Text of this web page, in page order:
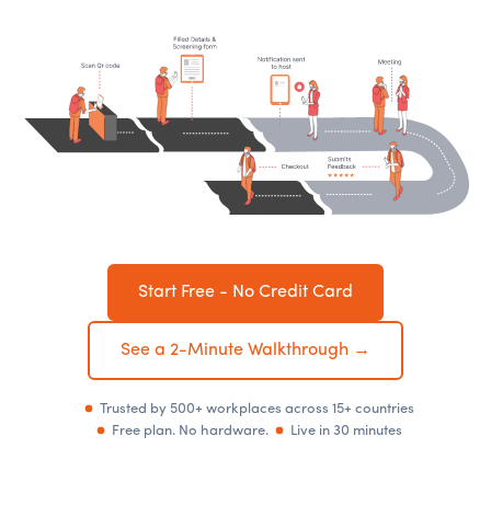
Start Free - No Credit Card
See a 2-Minute Walkthrough →
Trusted by 500+ workplaces across 15+ countries
Free plan. No hardware.
Live in 30 minutes